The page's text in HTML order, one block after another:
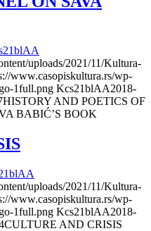
uploads/2021/11/Kultura-
www.casopiskultura.rs/wp-
1full.png Kcs21blAA2018-
HISTORY AND POETICS OF
BABIĆ’S BOOK
uploads/2021/11/Kultura-
www.casopiskultura.rs/wp-
1full.png Kcs21blAA2018-
CULTURE AND CRISIS